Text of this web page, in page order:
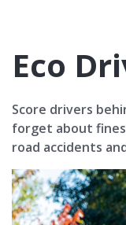
Eco
Score drivers
forget about
road accidents